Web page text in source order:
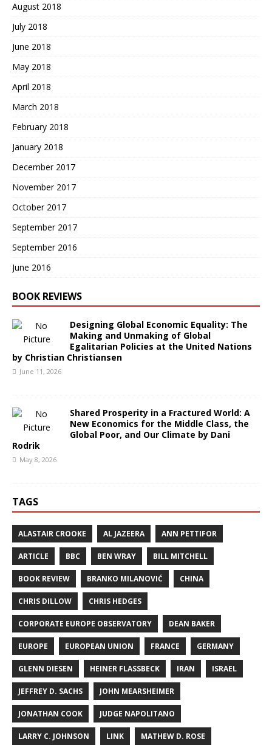
August 2018
July 2018
June 2018
May 2018
April 2018
March 2018
February 2018
January 2018
December 2017
November 2017
October 2017
September 2017
September 2016
June 2016
BOOK REVIEWS
Designing Global Economic Equality: The
Making and Unmaking of Global
Egalitarian Policies at the United Nations
by Christian Christiansen
June 11, 2026
Shared Prosperity in a Fractured World: A
New Economics for the Middle Class, the
Global Poor, and Our Climate by Dani
Rodrik
May 8, 2026
TAGS
ALASTAIR CROOKE AL JAZEERA ANN PETTIFOR
ARTICLE BBC BEN WRAY BILL MITCHELL
BOOK REVIEW BRANKO MILANOVIĆ CHINA
CHRIS DILLOW CHRIS HEDGES
CORPORATE EUROPE OBSERVATORY DEAN BAKER
EUROPE EUROPEAN UNION FRANCE GERMANY
GLENN DIESEN HEINER FLASSBECK IRAN ISRAEL
JEFFREY D. SACHS JOHN MEARSHEIMER
JONATHAN COOK JUDGE NAPOLITANO
LARRY C. JOHNSON LINK MATHEW D. ROSE